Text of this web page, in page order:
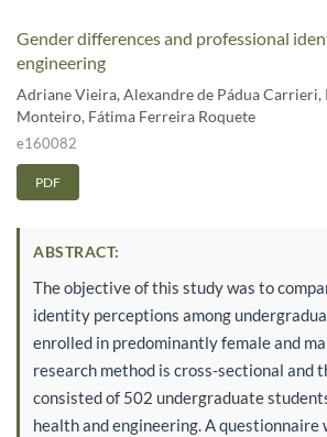
Gender differences and professional
engineering
Adriane Vieira,Alexandre de Pádua Carrieri,
Monteiro, Fátima Ferreira Roquete
e160082
PDF
ABSTRACT:
The objective of this study was to
identity perceptions among
enrolled in predominantly female and
research method is cross-sectional and
consisted of 502 undergraduate
health and engineering. A questionnaire